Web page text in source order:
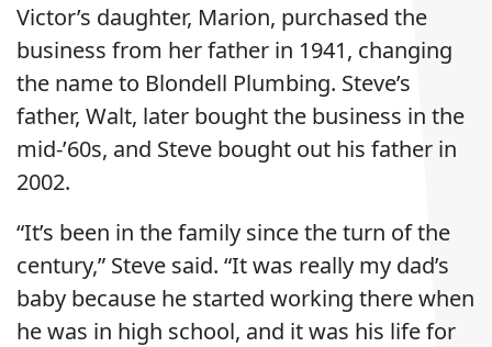
Victor’s daughter, Marion, purchased the
business from her father in 1941, changing
the name to Blondell Plumbing. Steve’s
father, Walt, later bought the business in the
mid-’60s, and Steve bought out his father in
2002.
“It’s been in the family since the turn of the
century,” Steve said. “It was really my dad’s
baby because he started working there when
he was in high school, and it was his life for